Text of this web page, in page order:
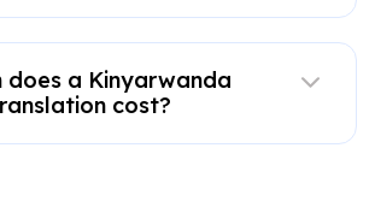
does a Kinyarwanda
cost?